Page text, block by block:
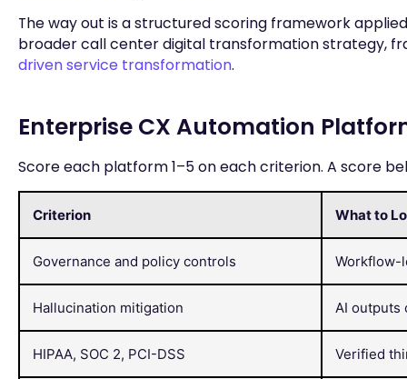
The way out is a structured scoring framework
broader call center digital transformation strategy,
driven service transformation.
Enterprise CX Automation
Score each platform 1–5 on each criterion. A score
Criterion What to
Governance and policy controls Workflow-
Hallucination mitigation AI outputs
HIPAA, SOC 2, PCI-DSS Verified